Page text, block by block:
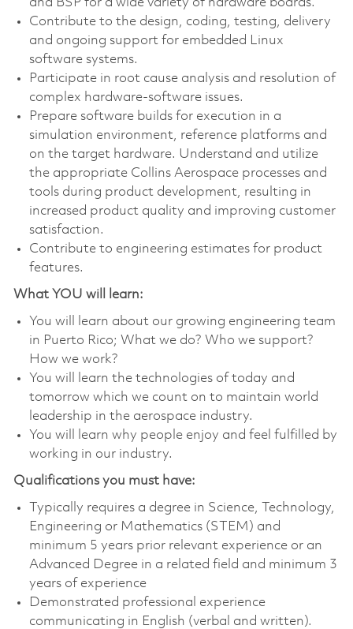
and BSP for a wide variety of hardware boards.
Contribute to the design, coding, testing, delivery
and ongoing support for embedded Linux
software systems.
Participate in root cause analysis and resolution of
complex hardware-software issues.
Prepare software builds for execution in a
simulation environment, reference platforms and
on the target hardware. Understand and utilize
the appropriate Collins Aerospace processes and
tools during product development, resulting in
increased product quality and improving customer
satisfaction.
Contribute to engineering estimates for product
features.
What YOU will learn:
You will learn about our growing engineering team
in Puerto Rico; What we do? Who we support?
How we work?
You will learn the technologies of today and
tomorrow which we count on to maintain world
leadership in the aerospace industry.
You will learn why people enjoy and feel fulfilled by
working in our industry.
Qualifications you must have:
Typically requires a degree in Science, Technology,
Engineering or Mathematics (STEM) and
minimum 5 years prior relevant experience or an
Advanced Degree in a related field and minimum 3
years of experience
Demonstrated professional experience
communicating in English (verbal and written).